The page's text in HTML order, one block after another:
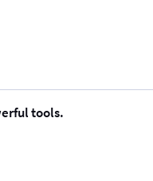
tools.